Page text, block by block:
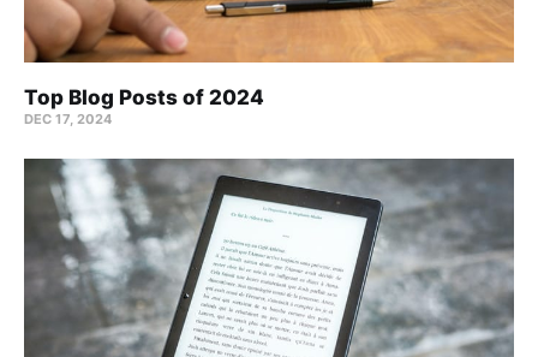
Top Blog Posts of 2024
DEC 17, 2024